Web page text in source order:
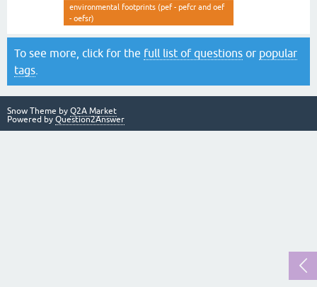
environmental footprints (pef - pefcr and oef
- oefsr)
To see more, click for the full list of questions or popular
tags
Snow Theme by Q2A Market
Powered by Question2Answer